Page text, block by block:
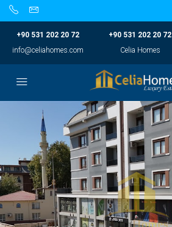
+90 531 202 20 72
info@celiahomes.com
+90 531 202 20 72
Celia Homes